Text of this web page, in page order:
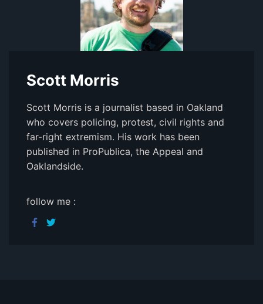
Scott Morris
Scott Morris is a journalist based in Oakland
who covers policing, protest, civil rights and
far-right extremism. His work has been
published in ProPublica, the Appeal and
Oaklandside.
follow me :